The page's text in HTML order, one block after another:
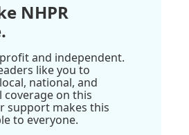
NHPR
and independent.
like you to
national, and
on this
support makes this
to everyone.